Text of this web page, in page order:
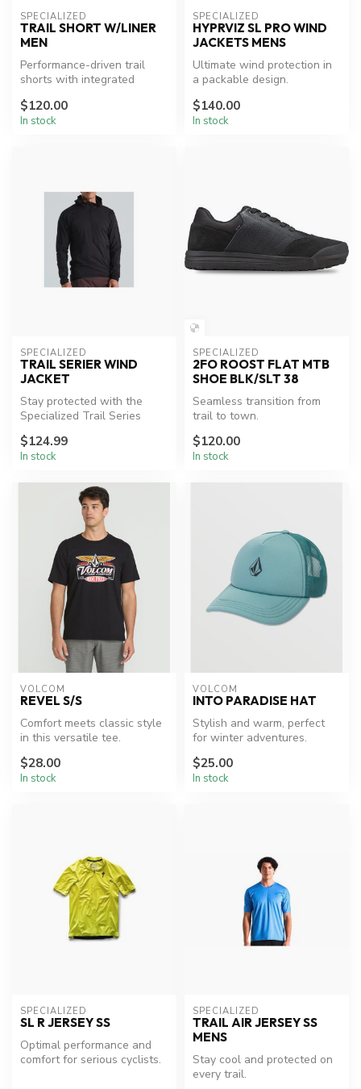
SPECIALIZED
TRAIL SHORT W/LINER
MEN
Performance-driven trail
shorts with integrated
$120.00
In stock
SPECIALIZED
HYPRVIZ SL PRO WIND
JACKETS MENS
Ultimate wind protection in
a packable design.
$140.00
In stock
SPECIALIZED
TRAIL SERIER WIND
JACKET
Stay protected with the
Specialized Trail Series
$124.99
In stock
SPECIALIZED
2FO ROOST FLAT MTB
SHOE BLK/SLT 38
Seamless transition from
trail to town.
$120.00
In stock
VOLCOM
REVEL S/S
Comfort meets classic style
in this versatile tee.
$28.00
In stock
VOLCOM
INTO PARADISE HAT
Stylish and warm, perfect
for winter adventures.
$25.00
In stock
SPECIALIZED
SL R JERSEY SS
Optimal performance and
comfort for serious cyclists.
SPECIALIZED
TRAIL AIR JERSEY SS
MENS
Stay cool and protected on
every trail.